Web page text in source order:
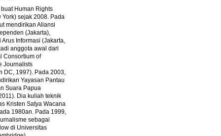
Human Rights
York) sejak 2008. Pada
mendirikan Aliansi
(Jakarta),
Arus Informasi (Jakarta,
anggota awal dari
Consortium of
Journalists
DC, 1997). Pada 2003,
Yayasan Pantau
Suara Papua
Dia kuliah teknik
Kristen Satya Wacana
1980an. Pada 1999,
sebagai
di Universitas